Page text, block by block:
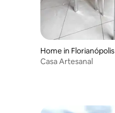
Home in Florianópolis
Casa Artesanal